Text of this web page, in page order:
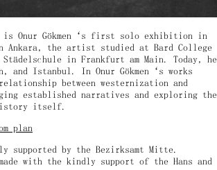
is Onur Gökmen‘s first solo exhibition in
Ankara, the artist studied at Bard College
in Frankfurt am Main. Today, he
and Istanbul. In Onur Gökmen‘s works
between westernization and
established narratives and exploring the
itself.
plan
supported by the Bezirksamt Mitte.
with the kindly support of the Hans and